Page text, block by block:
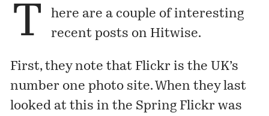
T
here are a couple of interesting
recent posts on Hitwise.
First, they note that Flickr is the UK’s
number one photo site. When they last
looked at this in the Spring Flickr was